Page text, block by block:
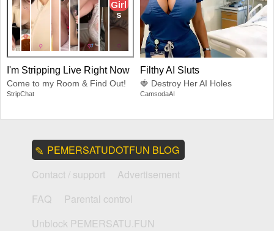
I'm Stripping Live Right Now
Come to my Room & Find Out!
StripChat
Filthy AI Sluts
🍓 Destroy Her AI Holes
CamsodaAI
PEMERSATUDOTFUN BLOG
Contact / support
Advertisement
FAQ
Parental control
Unblock PEMERSATU.FUN